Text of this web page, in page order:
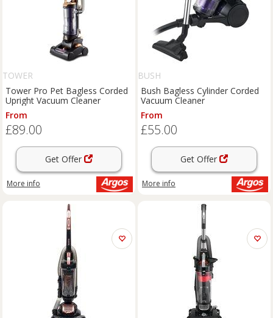
TOWER
Tower Pro Pet Bagless Corded
Upright Vacuum Cleaner
From
£89.00
Get Offer
More info
BUSH
Bush Bagless Cylinder Corded
Vacuum Cleaner
From
£55.00
Get Offer
More info